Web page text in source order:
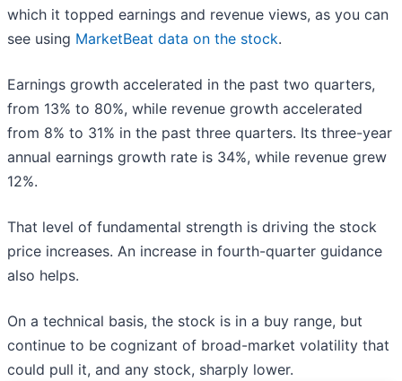
which it topped earnings and revenue views, as you can
see using MarketBeat data on the stock.
Earnings growth accelerated in the past two quarters,
from 13% to 80%, while revenue growth accelerated
from 8% to 31% in the past three quarters. Its three-year
annual earnings growth rate is 34%, while revenue grew
12%.
That level of fundamental strength is driving the stock
price increases. An increase in fourth-quarter guidance
also helps.
On a technical basis, the stock is in a buy range, but
continue to be cognizant of broad-market volatility that
could pull it, and any stock, sharply lower.